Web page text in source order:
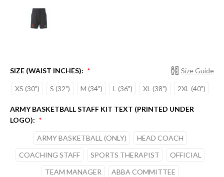
Size Guide
SIZE (WAIST INCHES): *
XS (30") S (32") M (34") L (36") XL (38") 2XL (40")
ARMY BASKETBALL STAFF KIT TEXT (PRINTED UNDER
LOGO): *
ARMY BASKETBALL (ONLY)
HEAD COACH
COACHING STAFF
SPORTS THERAPIST
OFFICIAL
TEAM MANAGER
ABBA COMMITTEE